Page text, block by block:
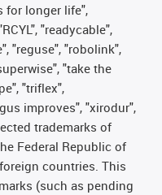
for longer life",
"readycable",
"reguse", "robolink",
"take the
"triflex",
improves", "xirodur",
trademarks of
Federal Republic of
countries. This
(such as pending